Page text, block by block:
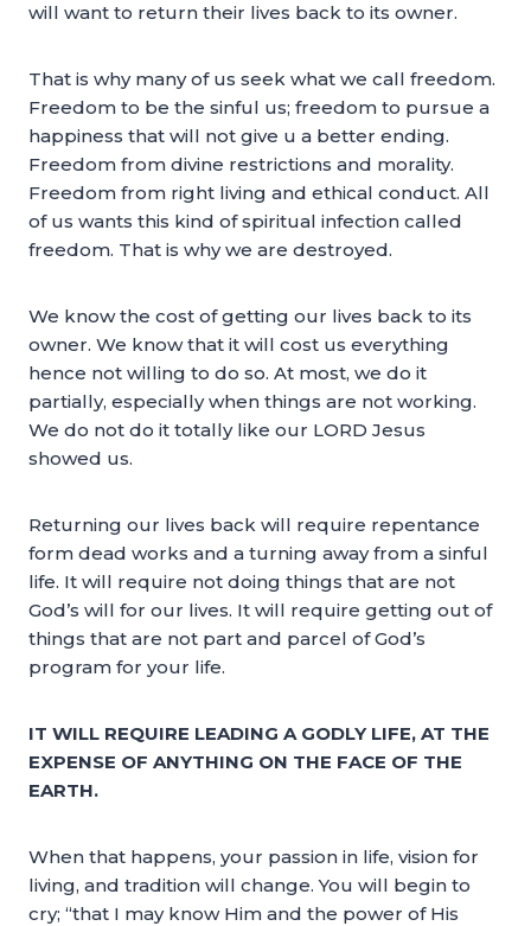
will want to return their lives back to its owner.
That is why many of us seek what we call freedom.
Freedom to be the sinful us; freedom to pursue a
happiness that will not give u a better ending.
Freedom from divine restrictions and morality.
Freedom from right living and ethical conduct. All
of us wants this kind of spiritual infection called
freedom. That is why we are destroyed.
We know the cost of getting our lives back to its
owner. We know that it will cost us everything
hence not willing to do so. At most, we do it
partially, especially when things are not working.
We do not do it totally like our LORD Jesus
showed us.
Returning our lives back will require repentance
form dead works and a turning away from a sinful
life. It will require not doing things that are not
God’s will for our lives. It will require getting out of
things that are not part and parcel of God’s
program for your life.
IT WILL REQUIRE LEADING A GODLY LIFE, AT THE
EXPENSE OF ANYTHING ON THE FACE OF THE
EARTH.
When that happens, your passion in life, vision for
living, and tradition will change. You will begin to
cry; “that I may know Him and the power of His